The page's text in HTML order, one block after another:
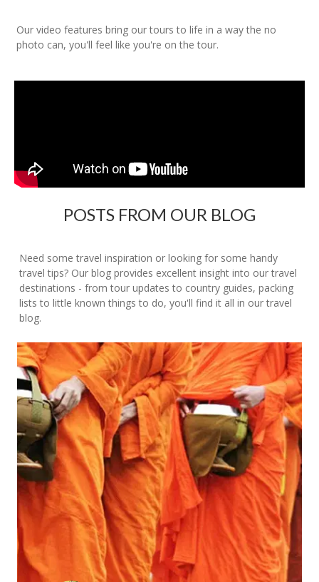
Our video features bring our tours to life in a way the no
photo can, you'll feel like you're on the tour.
POSTS FROM OUR BLOG
Need some travel inspiration or looking for some handy
travel tips? Our blog provides excellent insight into our travel
destinations - from tour updates to country guides, packing
lists to little known things to do, you'll find it all in our travel
blog.